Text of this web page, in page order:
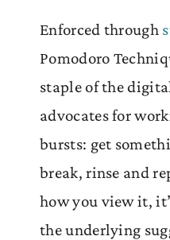
Enforced through
Pomodoro
staple of the
advocates for
bursts: get
break, rinse and
how you view it,
the underlying